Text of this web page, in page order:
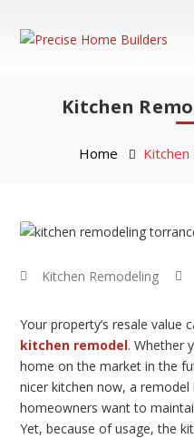
Kitchen
Home
Kitchen Remodeling
Your property’s resale value
kitchen remodel. Whether
home on the market in the
nicer kitchen now, a
homeowners want to
Yet, because of usage, the